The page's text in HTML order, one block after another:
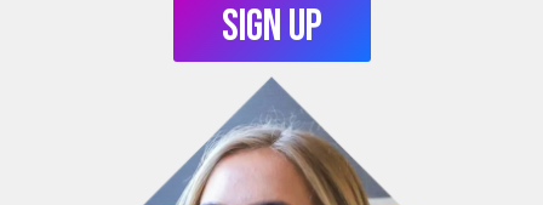
Sign Up